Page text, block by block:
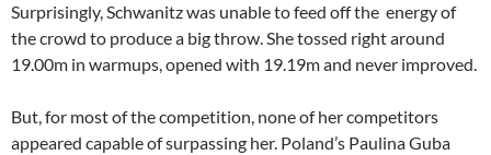
Surprisingly, Schwanitz was unable to feed off the energy of
the crowd to produce a big throw. She tossed right around
19.00m in warmups, opened with 19.19m and never improved.
But, for most of the competition, none of her competitors
appeared capable of surpassing her. Poland’s Paulina Guba